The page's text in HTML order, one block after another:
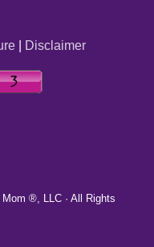
| Disclaimer
®, LLC · All Rights